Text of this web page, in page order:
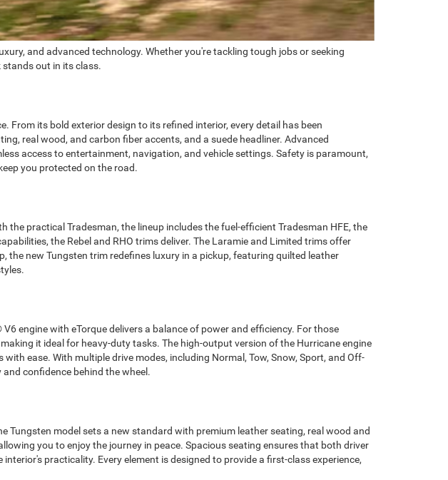
and advanced technology. Whether you're tackling tough jobs or seeking
out in its class.
From its bold exterior design to its refined interior, every detail has been
real wood, and carbon fiber accents, and a suede headliner. Advanced
access to entertainment, navigation, and vehicle settings. Safety is paramount,
you protected on the road.
practical Tradesman, the lineup includes the fuel-efficient Tradesman HFE, the
the Rebel and RHO trims deliver. The Laramie and Limited trims offer
new Tungsten trim redefines luxury in a pickup, featuring quilted leather
engine with eTorque delivers a balance of power and efficiency. For those
it ideal for heavy-duty tasks. The high-output version of the Hurricane engine
ease. With multiple drive modes, including Normal, Tow, Snow, Sport, and Off-
confidence behind the wheel.
model sets a new standard with premium leather seating, real wood and
you to enjoy the journey in peace. Spacious seating ensures that both driver
practicality. Every element is designed to provide a first-class experience,